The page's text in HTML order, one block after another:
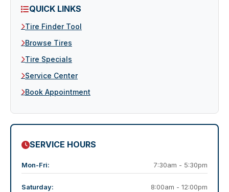
QUICK LINKS
Tire Finder Tool
Browse Tires
Tire Specials
Service Center
Book Appointment
SERVICE HOURS
Mon-Fri: 7:30am - 5:30pm
Saturday: 8:00am - 12:00pm